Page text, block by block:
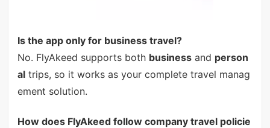
Is the app only for business travel?
No. FlyAkeed supports both businessand person
altrips, so it works as your complete travel manag
ement solution.
How does FlyAkeed follow company travel policie